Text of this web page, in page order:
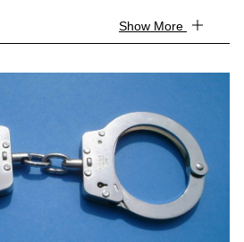
Go to the page →
Show More